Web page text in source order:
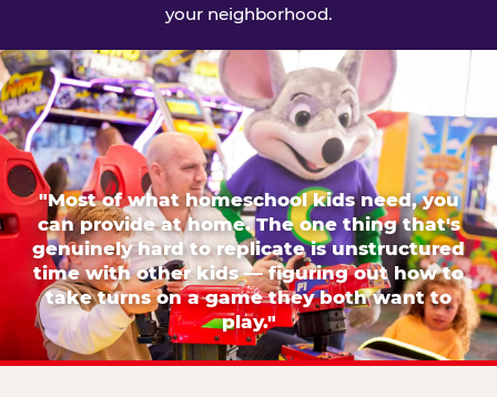
your neighborhood.
"Most of what homeschool kids need, you
can provide at home. The one thing that's
genuinely hard to replicate is unstructured
time with other kids — figuring out how to
take turns on a game they both want to
play."